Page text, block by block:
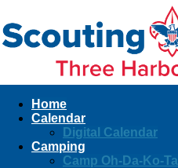
Home
Calendar
Digital Calendar
Camping
Camp Oh-Da-Ko-Ta